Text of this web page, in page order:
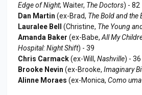
Edge of Night; Waiter, The Doctors) - 82
Dan Martin (ex-Brad, The Bold and the
Lauralee Bell (Christine, The Young
Amanda Baker (ex-Babe, All My
Hospital: Night Shift) - 39
Chris Carmack(ex-Will, Nashville) - 36
Brooke Nevin (ex-Brooke, Imaginary
Alinne Moraes (ex-Monica, Como